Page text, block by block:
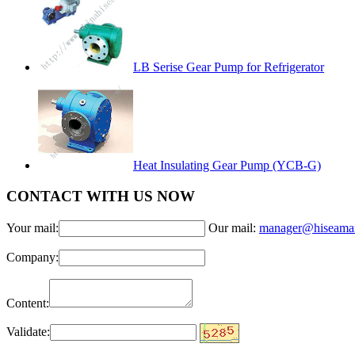
LB Serise Gear Pump for Refrigerator
Heat Insulating Gear Pump (YCB-G)
CONTACT WITH US NOW
Your mail: Our mail:
Company:
Content:
Validate: